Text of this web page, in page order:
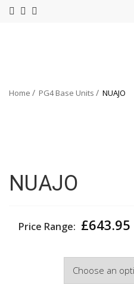
Home PG4 Base Units NUAJO
NUAJO
Price Range: £643.95